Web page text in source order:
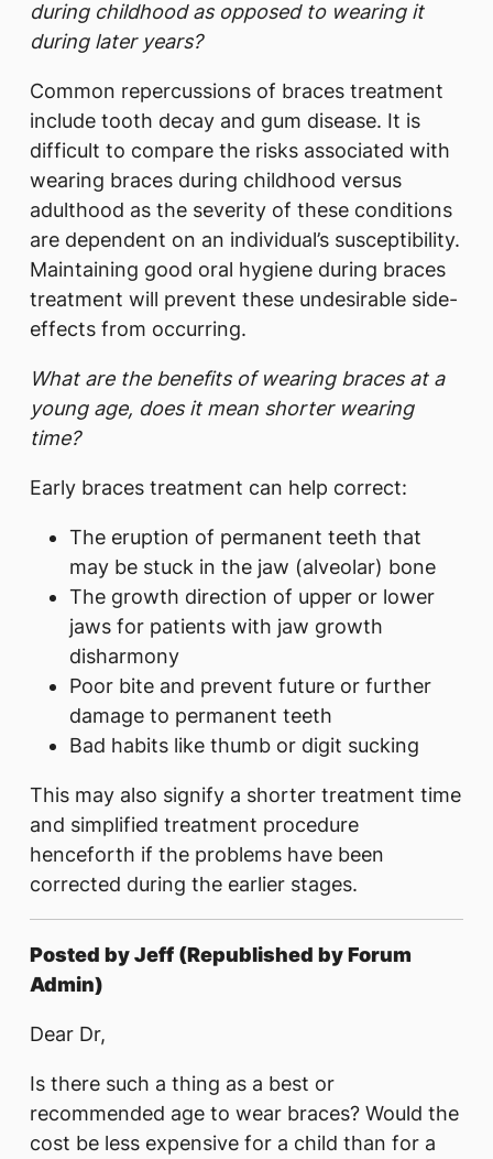
during childhood as opposed to wearing it
during later years?
Common repercussions of braces treatment
include tooth decay and gum disease. It is
difficult to compare the risks associated with
wearing braces during childhood versus
adulthood as the severity of these conditions
are dependent on an individual’s susceptibility.
Maintaining good oral hygiene during braces
treatment will prevent these undesirable side-
effects from occurring.
What are the benefits of wearing braces at a
young age, does it mean shorter wearing
time?
Early braces treatment can help correct:
The eruption of permanent teeth that
may be stuck in the jaw (alveolar) bone
The growth direction of upper or lower
jaws for patients with jaw growth
disharmony
Poor bite and prevent future or further
damage to permanent teeth
Bad habits like thumb or digit sucking
This may also signify a shorter treatment time
and simplified treatment procedure
henceforth if the problems have been
corrected during the earlier stages.
Posted by Jeff (Republished by Forum
Admin)
Dear Dr,
Is there such a thing as a best or
recommended age to wear braces? Would the
cost be less expensive for a child than for a